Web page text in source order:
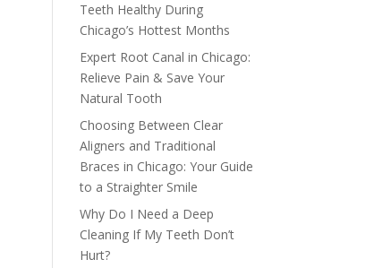
Teeth Healthy During
Chicago’s Hottest Months
Expert Root Canal in Chicago:
Relieve Pain & Save Your
Natural Tooth
Choosing Between Clear
Aligners and Traditional
Braces in Chicago: Your Guide
to a Straighter Smile
Why Do I Need a Deep
Cleaning If My Teeth Don’t
Hurt?